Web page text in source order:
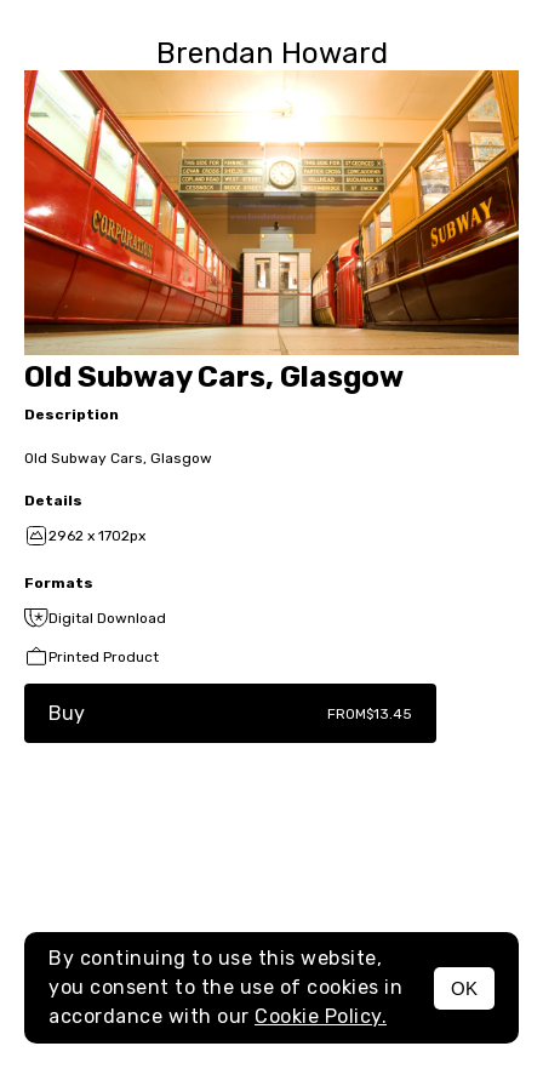
Brendan Howard
MENU
Old Subway Cars, Glasgow
Description
Old Subway Cars, Glasgow
Details
2962 x 1702px
Formats
Digital Download
Printed Product
Buy FROM$13.45
By continuing to use this website,
you consent to the use of cookies in
accordance with our Cookie Policy.
OK